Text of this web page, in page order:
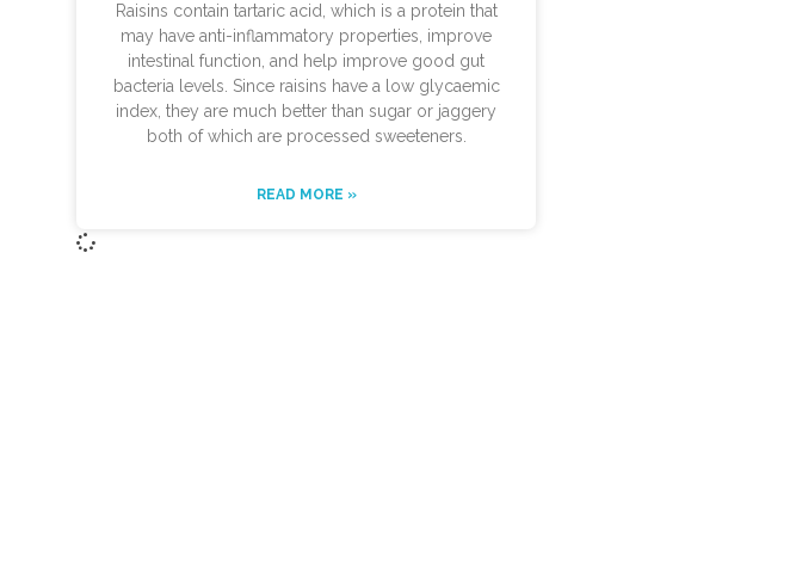
Raisins contain tartaric acid, which is a protein that
may have anti-inflammatory properties, improve
intestinal function, and help improve good gut
bacteria levels. Since raisins have a low glycaemic
index, they are much better than sugar or jaggery
both of which are processed sweeteners.
READ MORE »